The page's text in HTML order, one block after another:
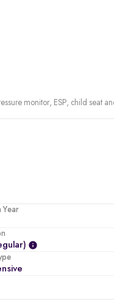
monitor, ESP, child seat
Year